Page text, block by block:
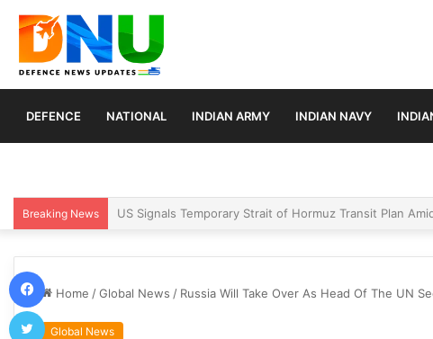
DEFENCE NATIONAL INDIAN ARMY INDIAN NAVY
Breaking News Article 370 Anniversary Marks Diverging Development
Home /Global News / Russia Will Take Over As Head Of The UN
Global News